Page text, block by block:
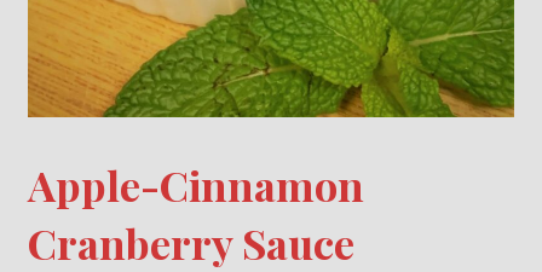
Apple-Cinnamon
Cranberry Sauce